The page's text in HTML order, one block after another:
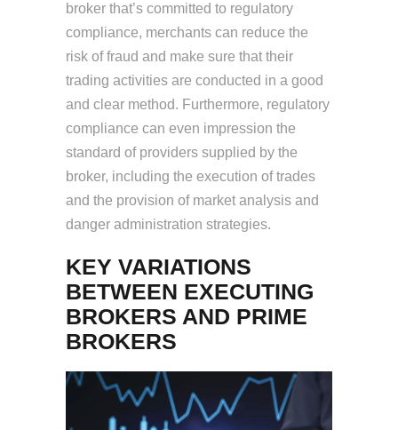
broker that’s committed to regulatory
compliance, merchants can reduce the
risk of fraud and make sure that their
trading activities are conducted in a good
and clear method. Furthermore, regulatory
compliance can even impression the
standard of providers supplied by the
broker, including the execution of trades
and the provision of market analysis and
danger administration strategies.
KEY VARIATIONS
BETWEEN EXECUTING
BROKERS AND PRIME
BROKERS